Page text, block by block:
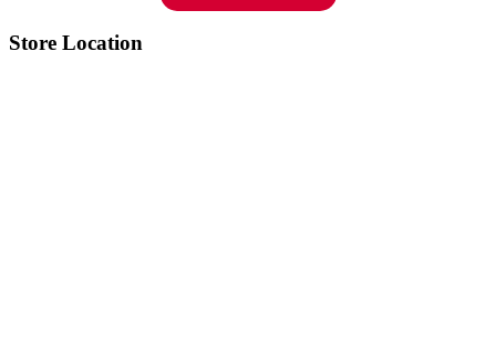
Store Location